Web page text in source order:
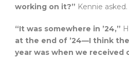
working on it?” Kennie asked.
“It was somewhere in ’24,”
at the end of ’24—I think
year was when we received